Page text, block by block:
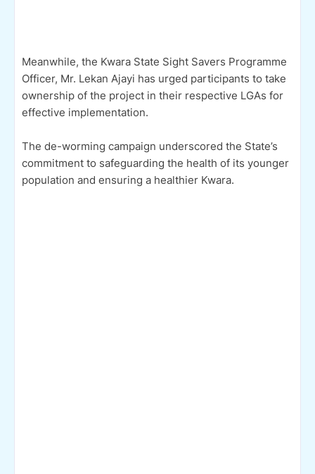
Meanwhile, the Kwara State Sight Savers Programme
Officer, Mr. Lekan Ajayi has urged participants to take
ownership of the project in their respective LGAs for
effective implementation.
The de-worming campaign underscored the State’s
commitment to safeguarding the health of its younger
population and ensuring a healthier Kwara.